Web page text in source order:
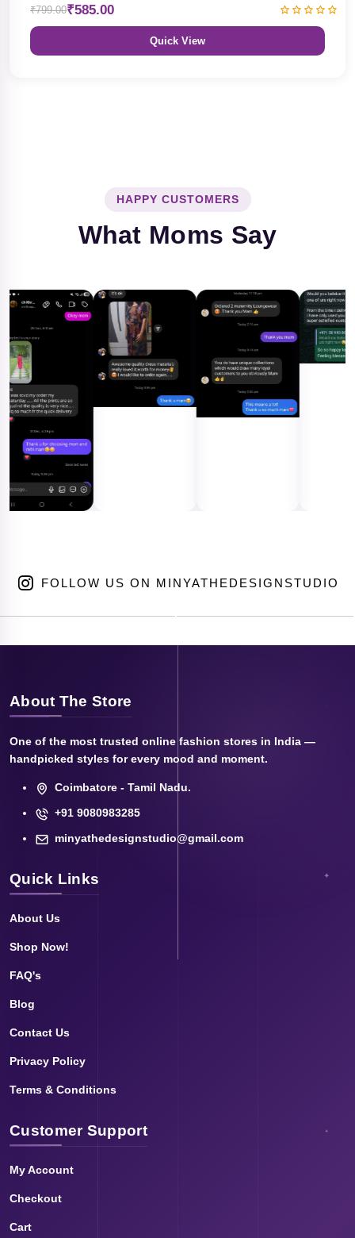
₹799.00₹585.00
Quick View
HAPPY CUSTOMERS
What Moms Say
FOLLOW US ON MINYATHEDESIGNSTUDIO
About The Store
One of the most trusted online fashion stores in India —
handpicked styles for every mood and moment.
Coimbatore - Tamil Nadu.
+91 9080983285
minyathedesignstudio@gmail.com
Quick Links
About Us
Shop Now!
FAQ's
Blog
Contact Us
Privacy Policy
Terms & Conditions
Customer Support
My Account
Checkout
Cart